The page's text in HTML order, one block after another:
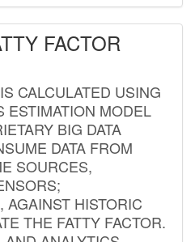
FACTOR
CALCULATED USING
ESTIMATION MODEL
BIG DATA
DATA FROM
SOURCES,
HISTORIC
THE FATTY FACTOR.